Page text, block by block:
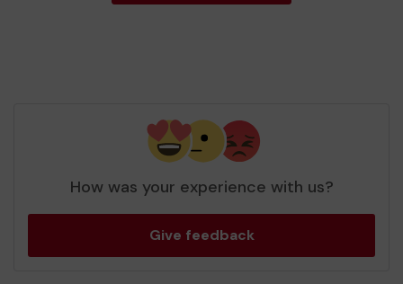
How was your experience with us?
Give feedback